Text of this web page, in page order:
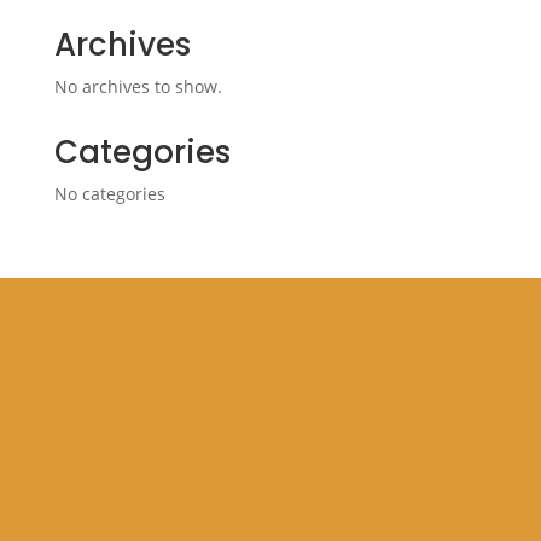
Archives
No archives to show.
Categories
No categories